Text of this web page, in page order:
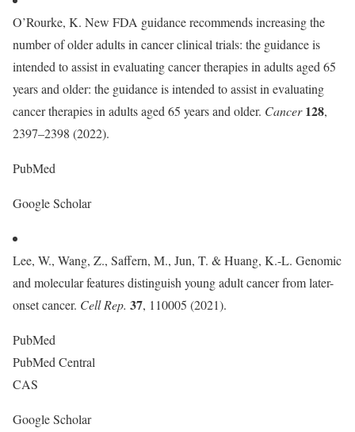
O’Rourke, K. New FDA guidance recommends increasing the
number of older adults in cancer clinical trials: the guidance is
intended to assist in evaluating cancer therapies in adults aged 65
years and older: the guidance is intended to assist in evaluating
cancer therapies in adults aged 65 years and older. Cancer 128,
2397–2398 (2022).
PubMed
Google Scholar
Lee, W., Wang, Z., Saffern, M., Jun, T. & Huang, K.-L. Genomic
and molecular features distinguish young adult cancer from later-
onset cancer. Cell Rep. 37, 110005 (2021).
PubMed
PubMed Central
CAS
Google Scholar